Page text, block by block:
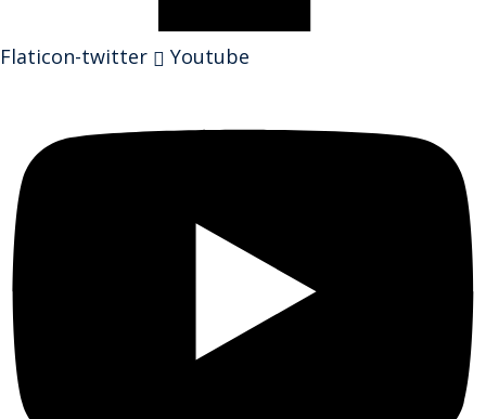
Flaticon-twitter Youtube